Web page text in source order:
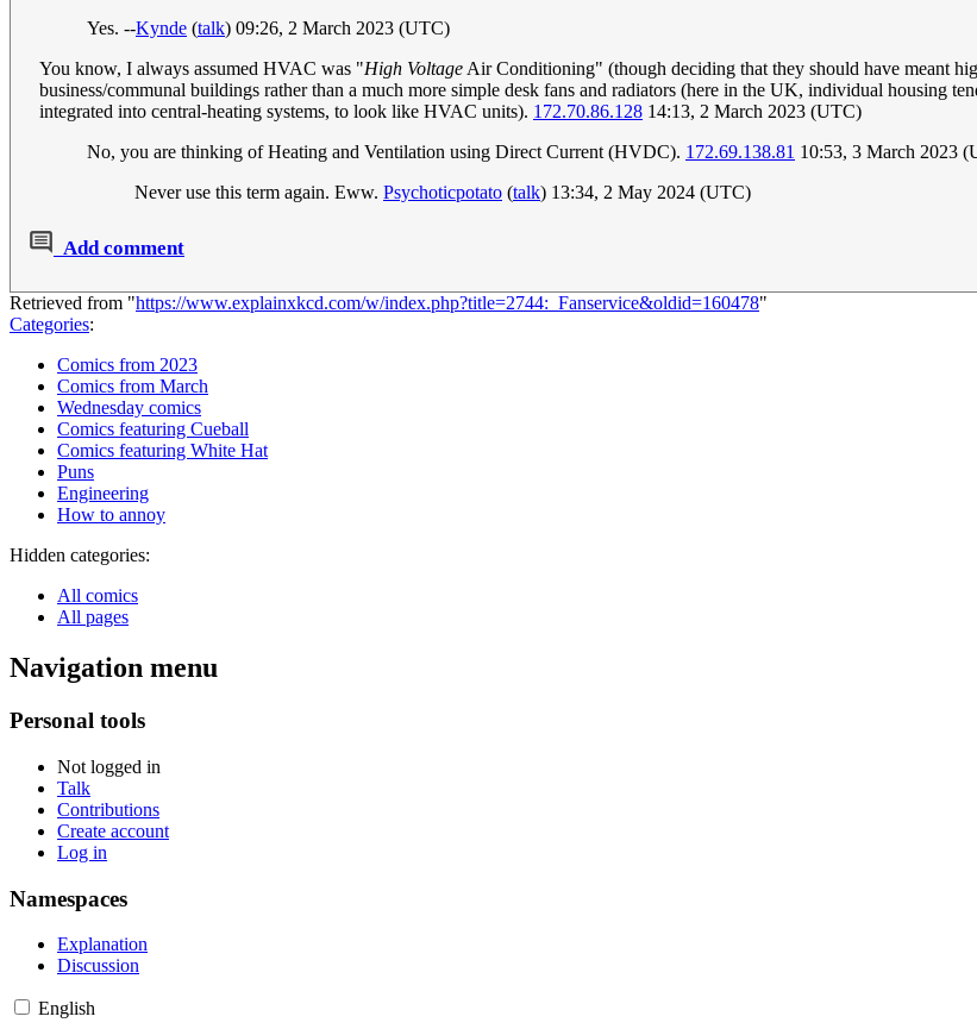
Yes. --Kynde (talk) 09:26, 2 March 2023 (UTC)
You know, I always assumed HVAC was "High VoltageAir Conditioning" (though deciding that they should have meant
business/communal buildings rather than a much more simple desk fans and radiators (here in the UK, individual housing
integrated into central-heating systems, to look like HVAC units). 172.70.86.128 14:13, 2 March 2023 (UTC)
No, you are thinking of Heating and Ventilation using Direct Current (HVDC). 172.69.138.81 10:53, 3 March 2023
Never use this term again. Eww. Psychoticpotato (talk) 13:34, 2 May 2024 (UTC)
Add comment
Retrieved from "https://www.explainxkcd.com/w/index.php?title=2744:_Fanservice&oldid=160478"
Categories:
Comics from 2023
Comics from March
Wednesday comics
Comics featuring Cueball
Comics featuring White Hat
Puns
Engineering
How to annoy
Hidden categories:
All comics
All pages
Navigation menu
Personal tools
Not logged in
Talk
Contributions
Create account
Log in
Namespaces
Explanation
Discussion
English